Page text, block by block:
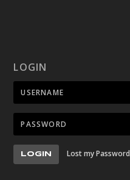
LOGIN
LOGIN Lost my Password